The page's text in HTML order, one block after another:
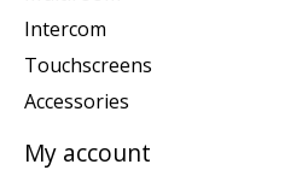
Intercom
Touchscreens
Accessories
My account